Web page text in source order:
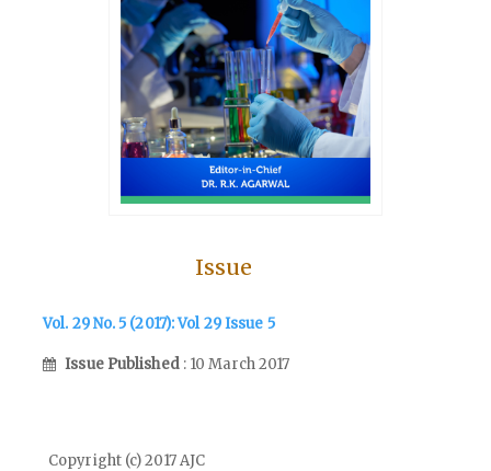
Issue
Vol. 29 No. 5 (2017): Vol 29 Issue 5
Issue Published : 10 March 2017
Copyright (c) 2017 AJC